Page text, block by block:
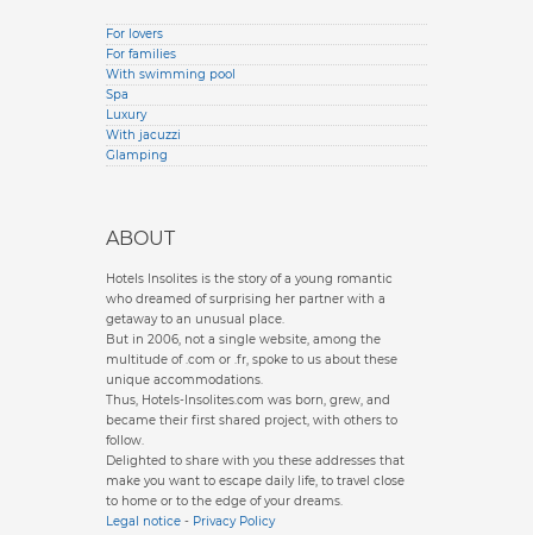
For lovers
For families
With swimming pool
Spa
Luxury
With jacuzzi
Glamping
ABOUT
Hotels Insolites is the story of a young romantic
who dreamed of surprising her partner with a
getaway to an unusual place.
But in 2006, not a single website, among the
multitude of .com or .fr, spoke to us about these
unique accommodations.
Thus, Hotels-Insolites.com was born, grew, and
became their first shared project, with others to
follow.
Delighted to share with you these addresses that
make you want to escape daily life, to travel close
to home or to the edge of your dreams.
Legal notice - Privacy Policy